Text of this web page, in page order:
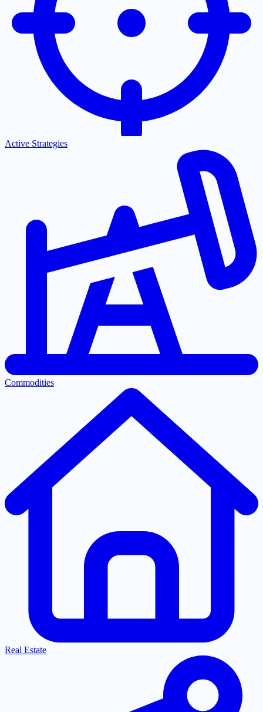
Active Strategies
Commodities
Real Estate